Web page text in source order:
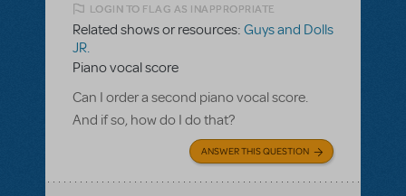
LOGIN TO FLAG AS INAPPROPRIATE
Related shows or resources: Guys and Dolls
JR.
Piano vocal score
Can I order a second piano vocal score.
And if so, how do I do that?
ANSWER THIS QUESTION